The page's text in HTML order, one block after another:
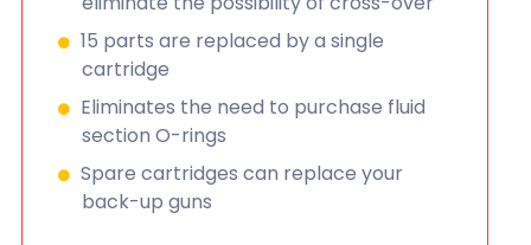
15 parts are replaced by a single
cartridge
Eliminates the need to purchase fluid
section O-rings
Spare cartridges can replace your
back-up guns